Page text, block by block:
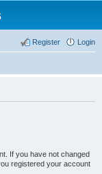
Login
Register
If you have not changed
registered your account